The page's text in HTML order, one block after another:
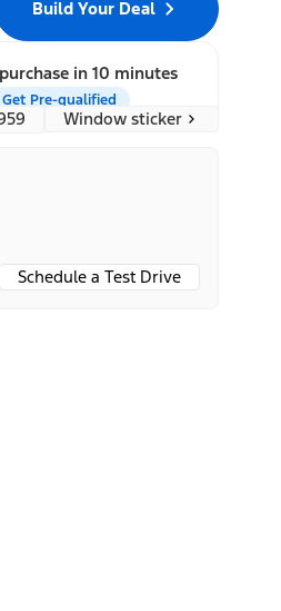
Build Your Deal
in 10 minutes
Get Pre-qualified
Window sticker
Schedule a Test Drive